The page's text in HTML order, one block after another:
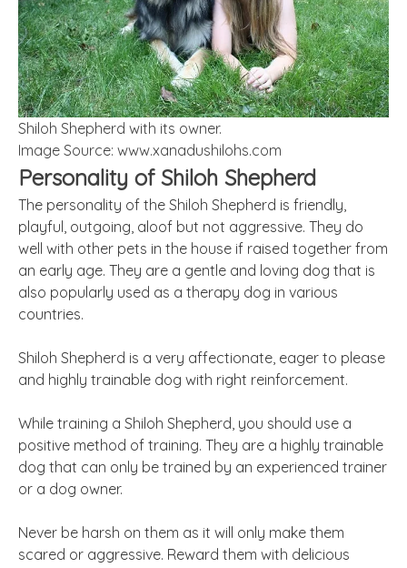
Shiloh Shepherd with its owner.
Image Source: www.xanadushilohs.com
Personality of Shiloh Shepherd
The personality of the Shiloh Shepherd is friendly,
playful, outgoing, aloof but not aggressive. They do
well with other pets in the house if raised together from
an early age. They are a gentle and loving dog that is
also popularly used as a therapy dog in various
countries.
Shiloh Shepherd is a very affectionate, eager to please
and highly trainable dog with right reinforcement.
While training a Shiloh Shepherd, you should use a
positive method of training. They are a highly trainable
dog that can only be trained by an experienced trainer
or a dog owner.
Never be harsh on them as it will only make them
scared or aggressive. Reward them with delicious